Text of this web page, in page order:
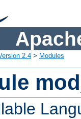
2.4 > Modules